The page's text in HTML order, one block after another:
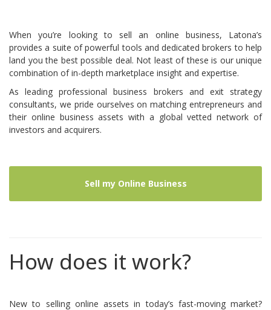
When you’re looking to sell an online business, Latona’s
provides a suite of powerful tools and dedicated brokers to help
land you the best possible deal. Not least of these is our unique
combination of in-depth marketplace insight and expertise.
As leading professional business brokers and exit strategy
consultants, we pride ourselves on matching entrepreneurs and
their online business assets with a global vetted network of
investors and acquirers.
Sell my Online Business
How does it work?
New to selling online assets in today’s fast-moving market?